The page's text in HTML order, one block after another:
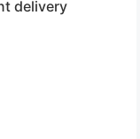
delivery